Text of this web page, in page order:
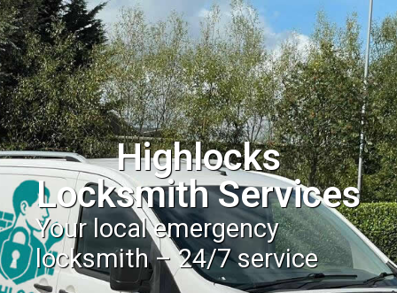
Highlocks
Locksmith Services
Your local emergency
locksmith – 24/7 service